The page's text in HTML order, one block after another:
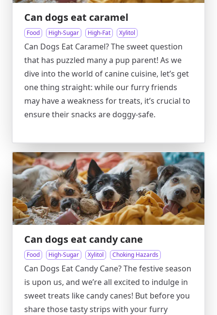
Can dogs eat caramel
Food High-Sugar High-Fat Xylitol
Can Dogs Eat Caramel? The sweet question
that has puzzled many a pup parent! As we
dive into the world of canine cuisine, let’s get
one thing straight: while our furry friends
may have a weakness for treats, it’s crucial to
ensure their snacks are doggy-safe.
Can dogs eat candy cane
Food High-Sugar Xylitol Choking Hazards
Can Dogs Eat Candy Cane? The festive season
is upon us, and we’re all excited to indulge in
sweet treats like candy canes! But before you
share those tasty strips with your furry